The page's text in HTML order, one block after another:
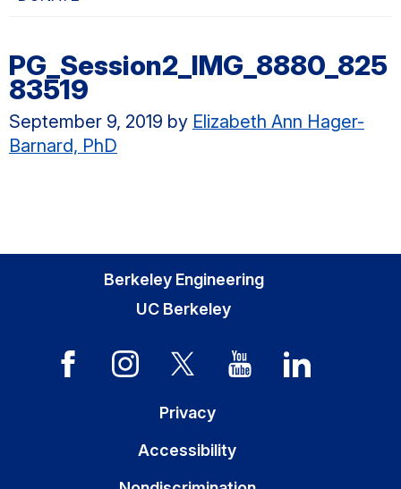
PG_Session2_IMG_8880_825
83519
September 9, 2019 by Elizabeth Ann Hager-
Barnard, PhD
Berkeley Engineering
UC Berkeley
Privacy
Accessibility